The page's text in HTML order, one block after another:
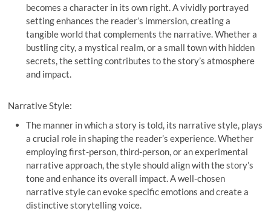
becomes a character in its own right. A vividly portrayed
setting enhances the reader’s immersion, creating a
tangible world that complements the narrative. Whether a
bustling city, a mystical realm, or a small town with hidden
secrets, the setting contributes to the story’s atmosphere
and impact.
Narrative Style:
The manner in which a story is told, its narrative style, plays
a crucial role in shaping the reader’s experience. Whether
employing first-person, third-person, or an experimental
narrative approach, the style should align with the story’s
tone and enhance its overall impact. A well-chosen
narrative style can evoke specific emotions and create a
distinctive storytelling voice.